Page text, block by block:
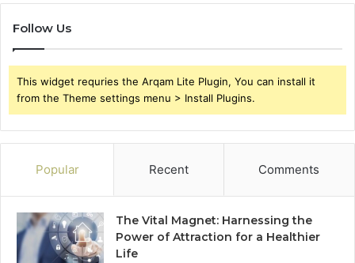
Follow Us
This widget requries the Arqam Lite Plugin, You can install it
from the Theme settings menu > Install Plugins.
Popular Recent Comments
The Vital Magnet: Harnessing the
Power of Attraction for a Healthier
Life